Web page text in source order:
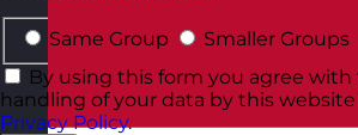
Same Group
Smaller Groups
By using this form you agree
handling of your data by this
Privacy Policy.